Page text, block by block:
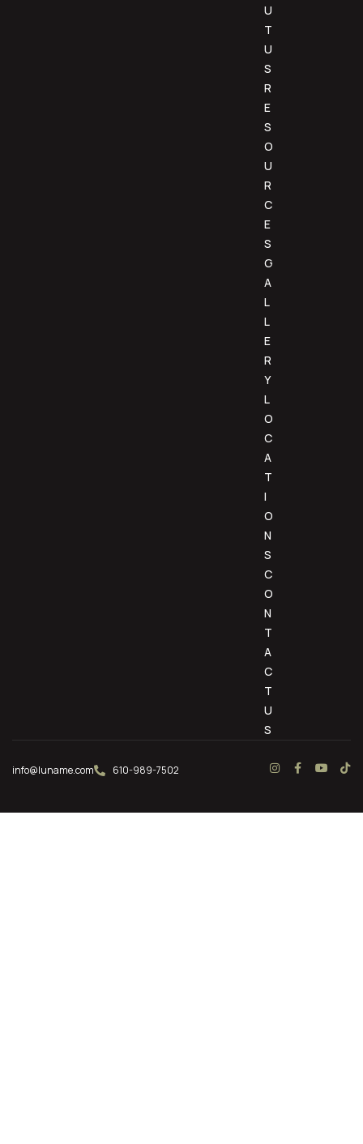
U
T
U
S
R
E
S
O
U
R
C
E
S
G
A
L
L
E
R
Y
L
O
C
A
T
I
O
N
S
C
O
N
T
A
C
T
U
S
info@luname.com 610-989-7502